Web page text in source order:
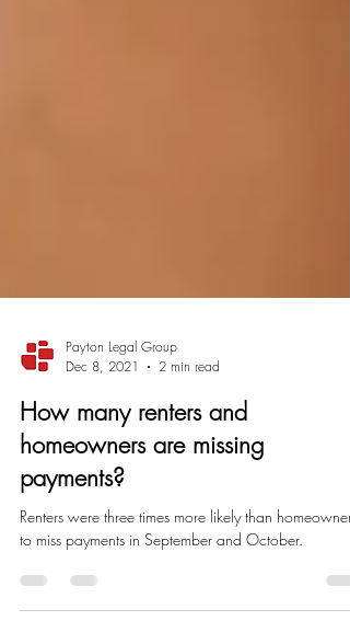
Dec 8, 2021
2 min read
How many renters and
homeowners are missing
payments?
to miss payments in September and October.